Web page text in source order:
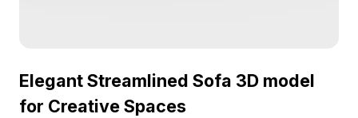
Elegant Streamlined Sofa 3D model
for Creative Spaces